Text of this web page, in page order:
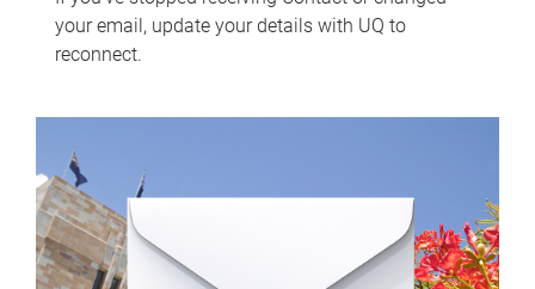
your email, update your details with UQ to
reconnect.